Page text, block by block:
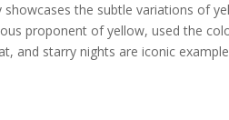
showcases the subtle variations of
proponent of yellow, used the
and starry nights are iconic